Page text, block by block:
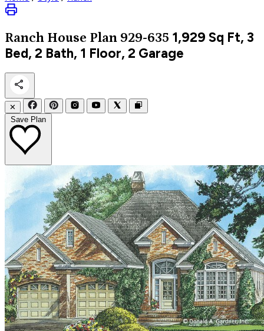
Ranch House Plan 929-635 1,929 Sq Ft, 3
Bed, 2 Bath, 1 Floor, 2 Garage
✕
Save Plan